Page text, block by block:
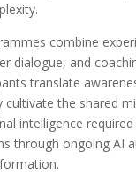
combine
dialogue, and
translate
cultivate the shared
intelligence
through ongoing AI